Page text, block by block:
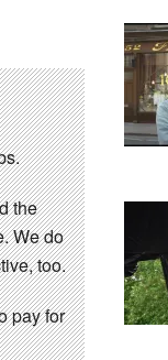
the
We do
too.
pay for